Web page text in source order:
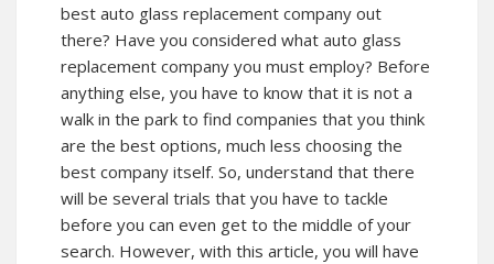
best auto glass replacement company out
there? Have you considered what auto glass
replacement company you must employ? Before
anything else, you have to know that it is not a
walk in the park to find companies that you think
are the best options, much less choosing the
best company itself. So, understand that there
will be several trials that you have to tackle
before you can even get to the middle of your
search. However, with this article, you will have